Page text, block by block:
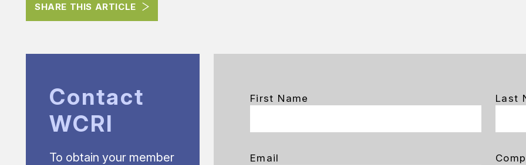
SHARE THIS ARTICLE
Contact
WCRI
To obtain your member
First Name Last
Email